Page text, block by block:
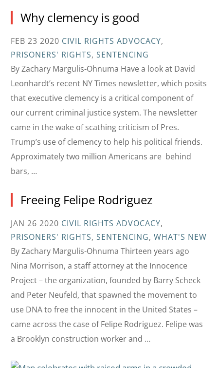
Why clemency is good
FEB 23 2020 CIVIL RIGHTS ADVOCACY,
PRISONERS' RIGHTS,SENTENCING
By Zachary Margulis-Ohnuma Have a look at David
Leonhardt’s recent NY Times newsletter, which posits
that executive clemency is a critical component of
our current criminal justice system. The newsletter
came in the wake of scathing criticism of Pres.
Trump’s use of clemency to help his political friends.
Approximately two million Americans are behind
bars, …
Freeing Felipe Rodriguez
JAN 26 2020 CIVIL RIGHTS ADVOCACY,
PRISONERS' RIGHTS,SENTENCING,WHAT'S NEW
By Zachary Margulis-Ohnuma Thirteen years ago
Nina Morrison, a staff attorney at the Innocence
Project – the organization, founded by Barry Scheck
and Peter Neufeld, that spawned the movement to
use DNA to free the innocent in the United States –
came across the case of Felipe Rodriguez. Felipe was
a Brooklyn construction worker and …